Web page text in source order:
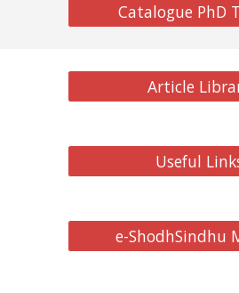
Catalogue PhD
Article
Useful
e-ShodhSindhu